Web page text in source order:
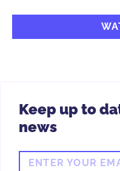
Keep up to
news
ENTER YOUR